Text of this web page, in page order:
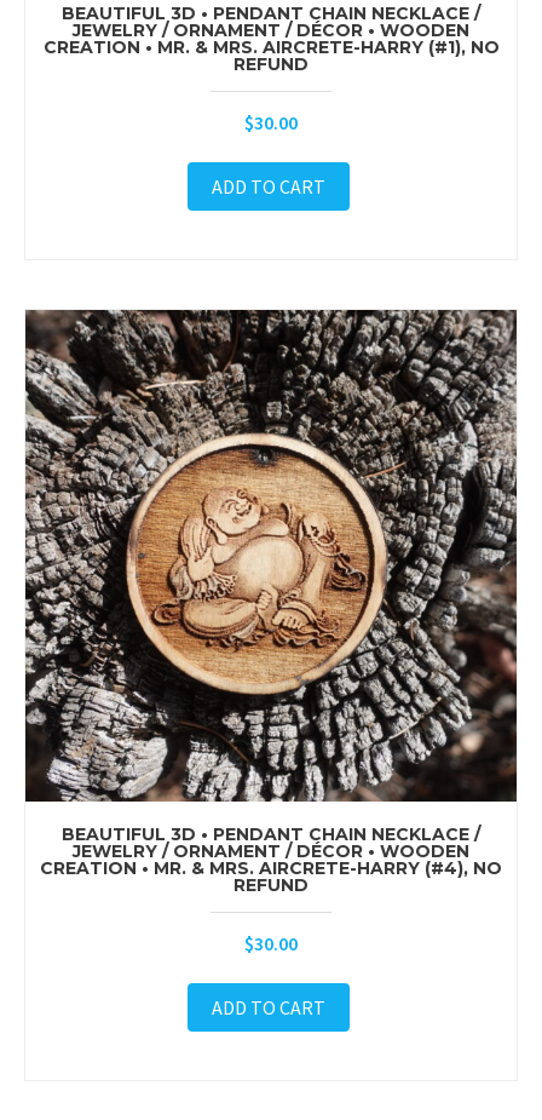
BEAUTIFUL 3D • PENDANT CHAIN NECKLACE /
JEWELRY / ORNAMENT / DÉCOR • WOODEN
CREATION • MR. & MRS. AIRCRETE-HARRY (#1), NO
REFUND
$30.00
ADD TO CART
BEAUTIFUL 3D • PENDANT CHAIN NECKLACE /
JEWELRY / ORNAMENT / DÉCOR • WOODEN
CREATION • MR. & MRS. AIRCRETE-HARRY (#4), NO
REFUND
$30.00
ADD TO CART